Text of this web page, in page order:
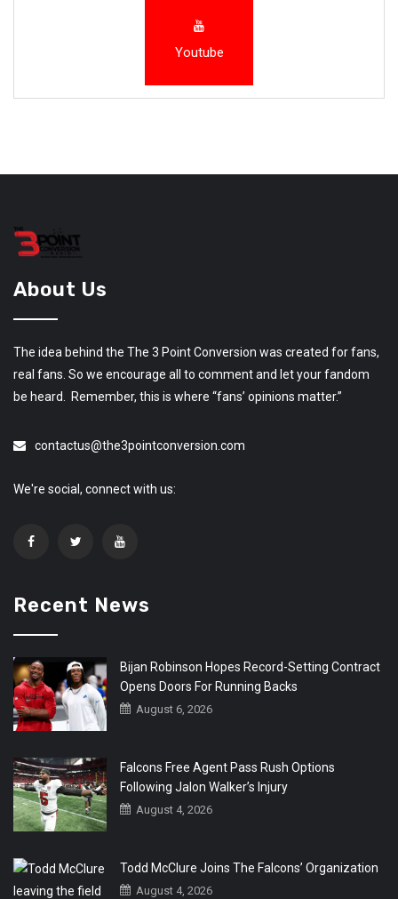
Youtube
About Us
The idea behind the The 3 Point Conversion was created for fans,
real fans. So we encourage all to comment and let your fandom
be heard. Remember, this is where “fans’ opinions matter.”
contactus@the3pointconversion.com
We're social, connect with us:
Recent News
Bijan Robinson Hopes Record-Setting Contract
Opens Doors For Running Backs
August 6, 2026
Falcons Free Agent Pass Rush Options
Following Jalon Walker’s Injury
August 4, 2026
Todd McClure Joins The Falcons’ Organization
August 4, 2026